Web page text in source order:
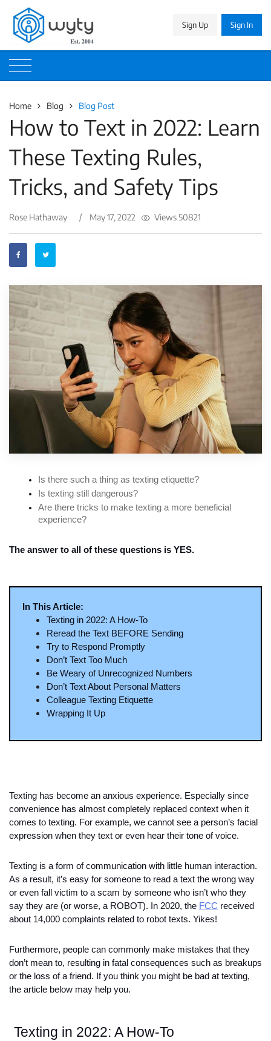
Sign Up Sign In
Home Blog Blog Post
How to Text in 2022: Learn
These Texting Rules,
Tricks, and Safety Tips
Rose Hathaway / May 17, 2022 Views 50821
Is there such a thing as texting etiquette?
Is texting still dangerous?
Are there tricks to make texting a more beneficial
experience?
The answer to all of these questions is YES.
In This Article:
Texting in 2022: A How-To
Reread the Text BEFORE Sending
Try to Respond Promptly
Don’t Text Too Much
Be Weary of Unrecognized Numbers
Don’t Text About Personal Matters
Colleague Texting Etiquette
Wrapping It Up
Texting has become an anxious experience. Especially since
convenience has almost completely replaced context when it
comes to texting. For example, we cannot see a person’s facial
expression when they text or even hear their tone of voice.
Texting is a form of communication with little human interaction.
As a result, it’s easy for someone to read a text the wrong way
or even fall victim to a scam by someone who isn’t who they
say they are (or worse, a ROBOT). In 2020, the FCC received
about 14,000 complaints related to robot texts. Yikes!
Furthermore, people can commonly make mistakes that they
don’t mean to, resulting in fatal consequences such as breakups
or the loss of a friend. If you think you might be bad at texting,
the article below may help you.
Texting in 2022: A How-To